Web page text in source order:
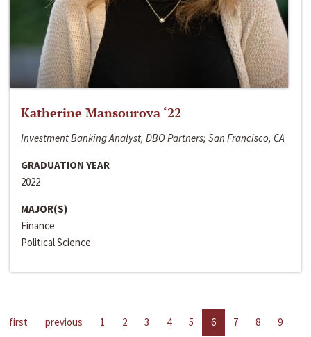
Katherine Mansourova ‘22
Investment Banking Analyst, DBO Partners; San Francisco, CA
GRADUATION YEAR
2022
MAJOR(S)
Finance
Political Science
first previous 1 2 3 4 5 6 7 8
9